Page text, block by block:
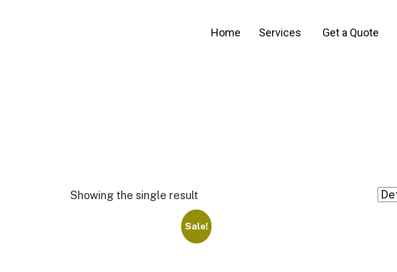
Home Services Get a Quote
Showing the single result
Sale!